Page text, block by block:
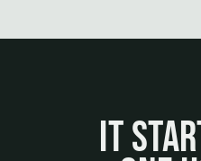
It